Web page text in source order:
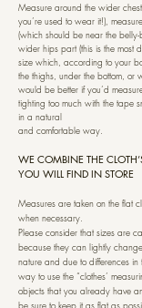
Measure around the wider
you’re used to wear it!),
(which should be near the
wider hips part (this is the most
size which, according to your
the thighs, under the bottom, or
would be better if you’d
tighting too much with the tape
in a natural
and comfortable way.
WE COMBINE THE
YOU WILL FIND IN STORE
Measures are taken on the flat
when necessary.
Please consider that sizes are
because they can lightly
nature and due to differences in
way to use the “clothes’
objects that you already have
be sure to keep it as flat as